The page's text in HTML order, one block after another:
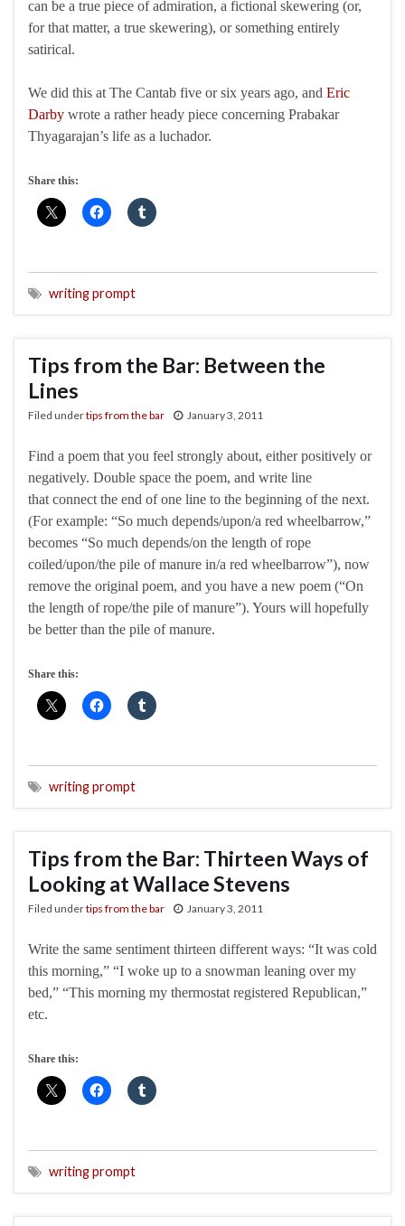
can be a true piece of admiration, a fictional skewering (or,
for that matter, a true skewering), or something entirely
satirical.
We did this at The Cantab five or six years ago, and Eric
Darby wrote a rather heady piece concerning Prabakar
Thyagarajan’s life as a luchador.
Share this:
writing prompt
Tips from the Bar: Between the
Lines
Filed undertips from the bar January 3, 2011
Find a poem that you feel strongly about, either positively or
negatively. Double space the poem, and write line
that connect the end of one line to the beginning of the next.
(For example: “So much depends/upon/a red wheelbarrow,”
becomes “So much depends/on the length of rope
coiled/upon/the pile of manure in/a red wheelbarrow”), now
remove the original poem, and you have a new poem (“On
the length of rope/the pile of manure”). Yours will hopefully
be better than the pile of manure.
Share this:
writing prompt
Tips from the Bar: Thirteen Ways of
Looking at Wallace Stevens
Filed undertips from the bar January 3, 2011
Write the same sentiment thirteen different ways: “It was cold
this morning,” “I woke up to a snowman leaning over my
bed,” “This morning my thermostat registered Republican,”
etc.
Share this:
writing prompt